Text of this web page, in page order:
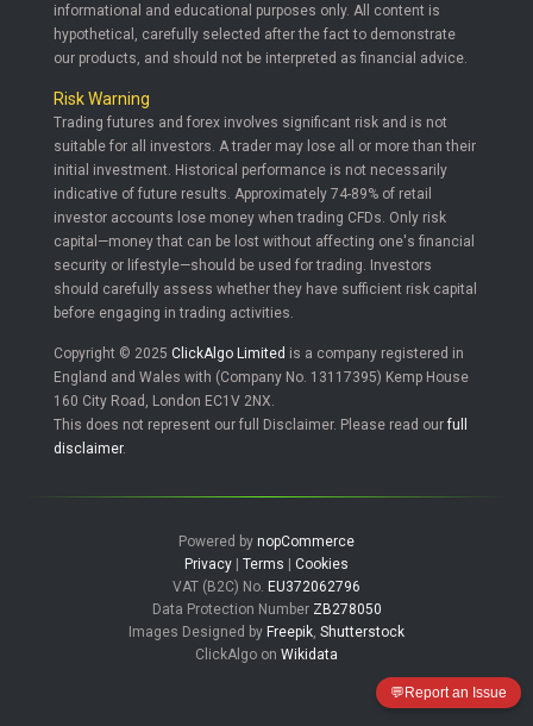
💬 Report an Issue
informational and educational purposes only. All content is
hypothetical, carefully selected after the fact to demonstrate
our products, and should not be interpreted as financial advice.
Risk Warning
Trading futures and forex involves significant risk and is not
suitable for all investors. A trader may lose all or more than their
initial investment. Historical performance is not necessarily
indicative of future results. Approximately 74-89% of retail
investor accounts lose money when trading CFDs. Only risk
capital—money that can be lost without affecting one's financial
security or lifestyle—should be used for trading. Investors
should carefully assess whether they have sufficient risk capital
before engaging in trading activities.
Copyright © 2025 ClickAlgo Limited is a company registered in
England and Wales with (Company No. 13117395) Kemp House
160 City Road, London EC1V 2NX.
This does not represent our full Disclaimer. Please read ourfull
disclaimer.
Powered by nopCommerce
Privacy | Terms | Cookies
VAT (B2C) No. EU372062796
Data Protection Number ZB278050
Images Designed by Freepik Shutterstock
ClickAlgo on Wikidata